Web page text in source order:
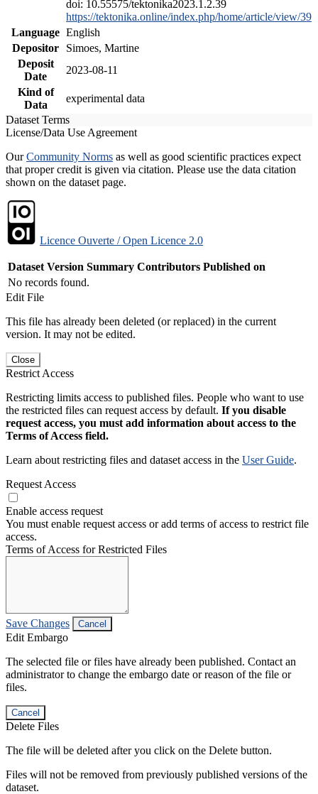
doi: 10.55575/tektonika2023.1.2.39
https://tektonika.online/index.php/home/article/view/39
Language English
Depositor
Simoes, Martine
Deposit
Date
2023-08-11
Kind of
Data
experimental data
Dataset Terms
License/Data Use Agreement
OurCommunity Norms as well as good scientific practices expect
that proper credit is given via citation. Please use the data citation
shown on the dataset page.
Licence Ouverte / Open Licence 2.0
Dataset Version Summary Contributors Published on
No records found.
Edit File
This file has already been deleted (or replaced) in the current
version. It may not be edited.
Close
Restrict Access
Restricting limits access to published files. People who want to use
the restricted files can request access by default. If you disable
request access, you must add information about access to the
Terms of Access field.
Learn about restricting files and dataset access in the User Guide.
Request Access
Enable access request
You must enable request access or add terms of access to restrict file
access.
Terms of Access for Restricted Files
Save Changes Cancel
Edit Embargo
The selected file or files have already been published. Contact an
administrator to change the embargo date or reason of the file or
files.
Cancel
Delete Files
The file will be deleted after you click on the Delete button.
Files will not be removed from previously published versions of the
dataset.